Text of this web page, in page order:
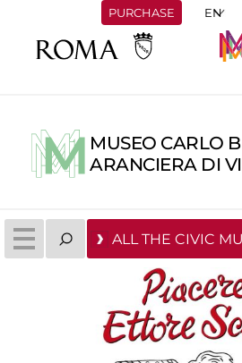
PURCHASE
MUSEO CARLO
ARANCIERA DI
ALL THE CIVIC